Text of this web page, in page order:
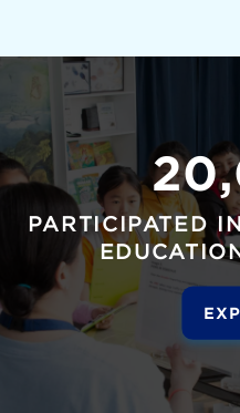
PARTICIPATED